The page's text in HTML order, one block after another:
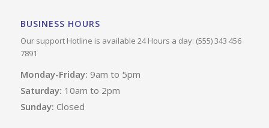
BUSINESS HOURS
Our support Hotline is available 24 Hours a day: (555) 343 456
7891
Monday-Friday: 9am to 5pm
Saturday: 10am to 2pm
Sunday: Closed